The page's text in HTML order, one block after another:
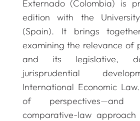
Externado (Colombia) is
edition with the
(Spain). It brings
examining the relevance of
and its legislative,
jurisprudential
International Economic
of
comparative-law